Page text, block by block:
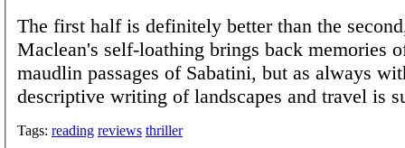
The first half is definitely better than the
Maclean's self-loathing brings back memories
maudlin passages of Sabatini, but as always
descriptive writing of landscapes and travel is
Tags: reading reviews thriller